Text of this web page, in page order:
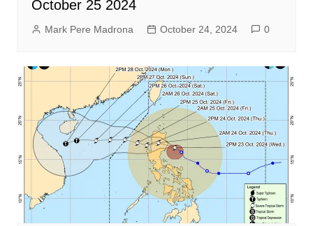
October 25 2024
Mark Pere Madrona October 24, 2024 0